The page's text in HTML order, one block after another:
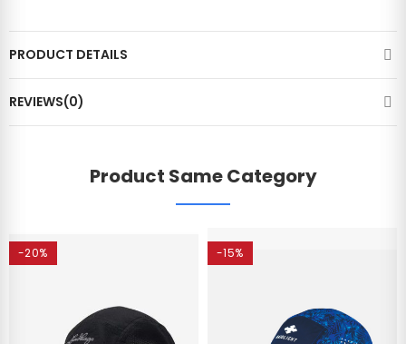
PRODUCT DETAILS
REVIEWS(0)
Product Same Category
-20% -15%